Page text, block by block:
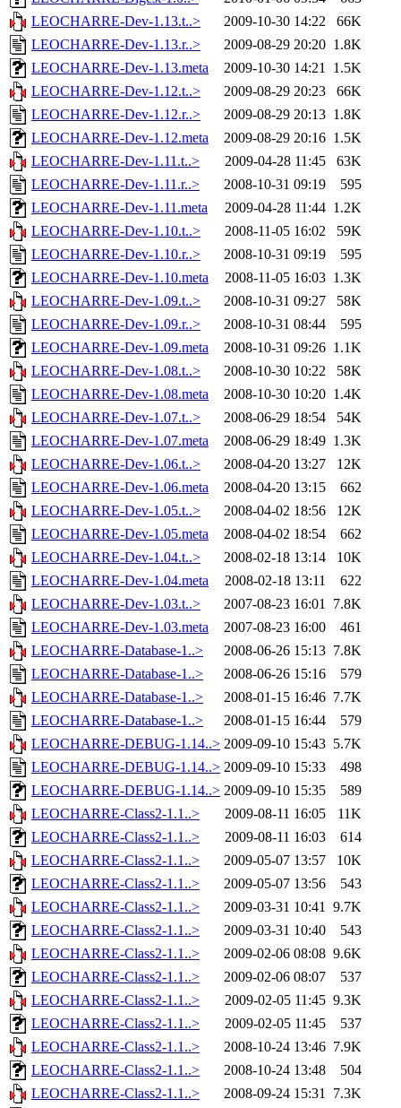
LEOCHARRE-Dev-1.13.t..>
2009-10-30 14:22
66K
LEOCHARRE-Dev-1.13.r..>
2009-08-29 20:20 1.8K
LEOCHARRE-Dev-1.13.meta
2009-10-30 14:21 1.5K
LEOCHARRE-Dev-1.12.t..>
2009-08-29 20:23
66K
LEOCHARRE-Dev-1.12.r..>
2009-08-29 20:13 1.8K
LEOCHARRE-Dev-1.12.meta
2009-08-29 20:16 1.5K
LEOCHARRE-Dev-1.11.t..>
2009-04-28 11:45
63K
LEOCHARRE-Dev-1.11.r..>
2008-10-31 09:19
595
LEOCHARRE-Dev-1.11.meta
2009-04-28 11:44 1.2K
LEOCHARRE-Dev-1.10.t..>
2008-11-05 16:02
59K
LEOCHARRE-Dev-1.10.r..>
2008-10-31 09:19
595
LEOCHARRE-Dev-1.10.meta
2008-11-05 16:03 1.3K
LEOCHARRE-Dev-1.09.t..>
2008-10-31 09:27
58K
LEOCHARRE-Dev-1.09.r..>
2008-10-31 08:44
595
LEOCHARRE-Dev-1.09.meta
2008-10-31 09:26 1.1K
LEOCHARRE-Dev-1.08.t..>
2008-10-30 10:22
58K
LEOCHARRE-Dev-1.08.meta
2008-10-30 10:20 1.4K
LEOCHARRE-Dev-1.07.t..>
2008-06-29 18:54
54K
LEOCHARRE-Dev-1.07.meta
2008-06-29 18:49 1.3K
LEOCHARRE-Dev-1.06.t..>
2008-04-20 13:27
12K
LEOCHARRE-Dev-1.06.meta
2008-04-20 13:15
662
LEOCHARRE-Dev-1.05.t..>
2008-04-02 18:56
12K
LEOCHARRE-Dev-1.05.meta
2008-04-02 18:54
662
LEOCHARRE-Dev-1.04.t..>
2008-02-18 13:14
10K
LEOCHARRE-Dev-1.04.meta
2008-02-18 13:11
622
LEOCHARRE-Dev-1.03.t..>
2007-08-23 16:01 7.8K
LEOCHARRE-Dev-1.03.meta
2007-08-23 16:00
461
LEOCHARRE-Database-1..>
2008-06-26 15:13 7.8K
LEOCHARRE-Database-1..>
2008-06-26 15:16
579
LEOCHARRE-Database-1..>
2008-01-15 16:46 7.7K
LEOCHARRE-Database-1..>
2008-01-15 16:44
579
LEOCHARRE-DEBUG-1.14..> 2009-09-10 15:43 5.7K
LEOCHARRE-DEBUG-1.14..> 2009-09-10 15:33
498
LEOCHARRE-DEBUG-1.14..> 2009-09-10 15:35
589
LEOCHARRE-Class2-1.1..>
2009-08-11 16:05
11K
LEOCHARRE-Class2-1.1..>
2009-08-11 16:03
614
LEOCHARRE-Class2-1.1..>
2009-05-07 13:57
10K
LEOCHARRE-Class2-1.1..>
2009-05-07 13:56
543
LEOCHARRE-Class2-1.1..>
2009-03-31 10:41 9.7K
LEOCHARRE-Class2-1.1..>
2009-03-31 10:40
543
LEOCHARRE-Class2-1.1..>
2009-02-06 08:08 9.6K
LEOCHARRE-Class2-1.1..>
2009-02-06 08:07
537
LEOCHARRE-Class2-1.1..>
2009-02-05 11:45 9.3K
LEOCHARRE-Class2-1.1..>
2009-02-05 11:45
537
LEOCHARRE-Class2-1.1..>
2008-10-24 13:46 7.9K
LEOCHARRE-Class2-1.1..>
2008-10-24 13:48
504
LEOCHARRE-Class2-1.1..>
2008-09-24 15:31 7.3K